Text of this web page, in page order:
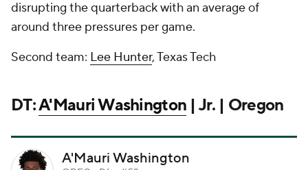
disrupting the quarterback with an average of
around three pressures per game.
Second team: Lee Hunter, Texas Tech
DT:A'Mauri Washington | Jr. | Oregon
A'Mauri Washington